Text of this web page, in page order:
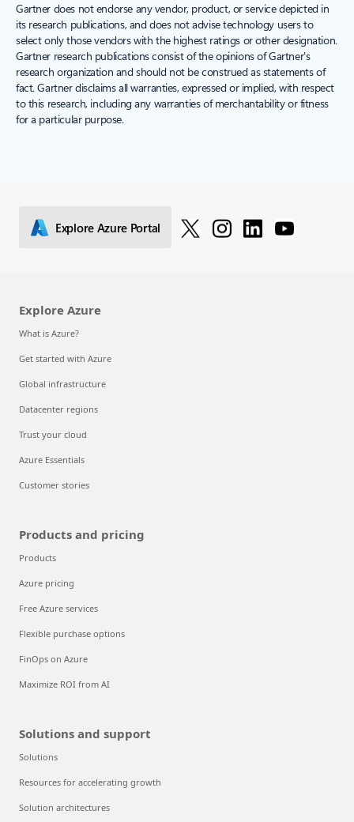
Gartner does not endorse any vendor, product, or service depicted in
its research publications, and does not advise technology users to
select only those vendors with the highest ratings or other designation.
Gartner research publications consist of the opinions of Gartner's
research organization and should not be construed as statements of
fact. Gartner disclaims all warranties, expressed or implied, with respect
to this research, including any warranties of merchantability or fitness
for a particular purpose.
Explore Azure Portal
Explore Azure
What is Azure?
Get started with Azure
Global infrastructure
Datacenter regions
Trust your cloud
Azure Essentials
Customer stories
Products and pricing
Products
Azure pricing
Free Azure services
Flexible purchase options
FinOps on Azure
Maximize ROI from AI
Solutions and support
Solutions
Resources for accelerating growth
Solution architectures